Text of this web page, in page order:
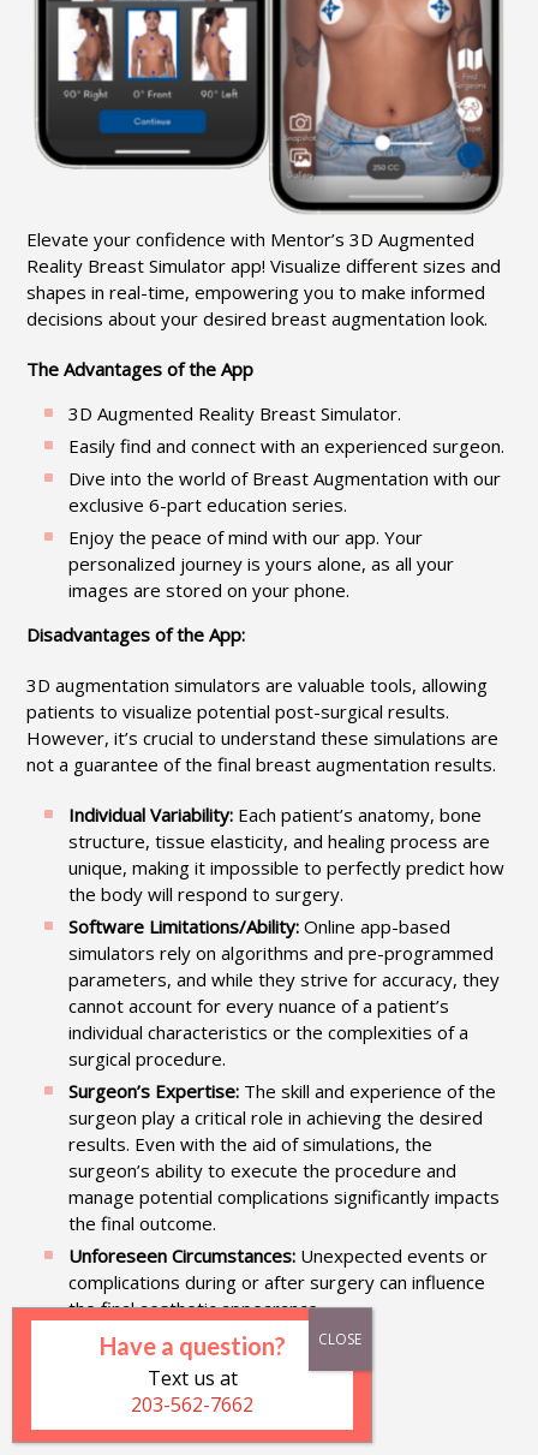
Elevate your confidence with Mentor’s 3D Augmented
Reality Breast Simulator app! Visualize different sizes and
shapes in real-time, empowering you to make informed
decisions about your desired breast augmentation look.
The Advantages of the App
3D Augmented Reality Breast Simulator.
Easily find and connect with an experienced surgeon.
Dive into the world of Breast Augmentation with our
exclusive 6-part education series.
Enjoy the peace of mind with our app. Your
personalized journey is yours alone, as all your
images are stored on your phone.
Disadvantages of the App:
3D augmentation simulators are valuable tools, allowing
patients to visualize potential post-surgical results.
However, it’s crucial to understand these simulations are
not a guarantee of the final breast augmentation results.
Individual Variability: Each patient’s anatomy, bone
structure, tissue elasticity, and healing process are
unique, making it impossible to perfectly predict how
the body will respond to surgery.
Software Limitations/Ability: Online app-based
simulators rely on algorithms and pre-programmed
parameters, and while they strive for accuracy, they
cannot account for every nuance of a patient’s
individual characteristics or the complexities of a
surgical procedure.
Surgeon’s Expertise: The skill and experience of the
surgeon play a critical role in achieving the desired
results. Even with the aid of simulations, the
surgeon’s ability to execute the procedure and
manage potential complications significantly impacts
the final outcome.
Unforeseen Circumstances: Unexpected events or
complications during or after surgery can influence
the final aesthetic appearance.
Get the App Now
Have a question?
Text us at
203-562-7662